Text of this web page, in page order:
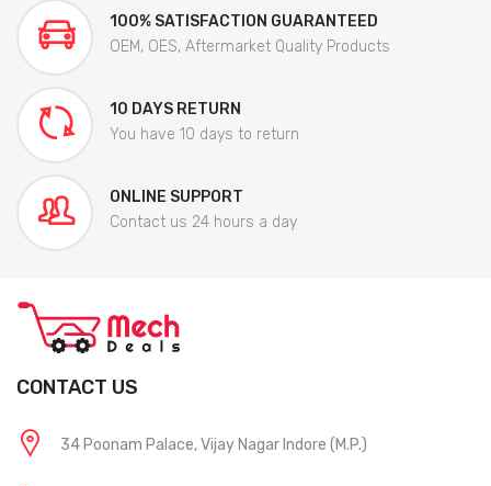
100% SATISFACTION GUARANTEED
OEM, OES, Aftermarket Quality Products
10 DAYS RETURN
You have 10 days to return
ONLINE SUPPORT
Contact us 24 hours a day
CONTACT US
34 Poonam Palace, Vijay Nagar Indore (M.P.)